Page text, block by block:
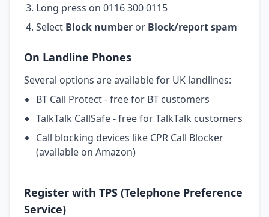
Long press on 0116 300 0115
Select Block number or Block/report spam
On Landline Phones
Several options are available for UK landlines:
BT Call Protect - free for BT customers
TalkTalk CallSafe - free for TalkTalk customers
Call blocking devices like CPR Call Blocker
(available on Amazon)
Register with TPS (Telephone Preference
Service)